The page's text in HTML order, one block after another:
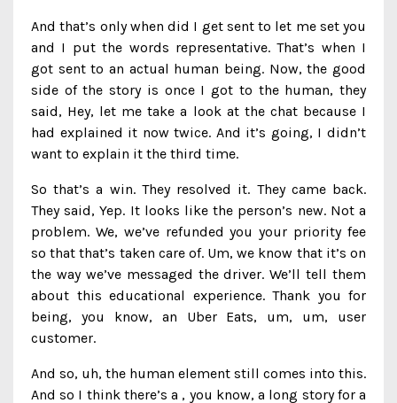
And that’s only when did I get sent to let me set you
and I put the words representative. That’s when I
got sent to an actual human being. Now, the good
side of the story is once I got to the human, they
said, Hey, let me take a look at the chat because I
had explained it now twice. And it’s going, I didn’t
want to explain it the third time.
So that’s a win. They resolved it. They came back.
They said, Yep. It looks like the person’s new. Not a
problem. We, we’ve refunded you your priority fee
so that that’s taken care of. Um, we know that it’s on
the way we’ve messaged the driver. We’ll tell them
about this educational experience. Thank you for
being, you know, an Uber Eats, um, um, user
customer.
And so, uh, the human element still comes into this.
And so I think there’s a , you know, a long story for a